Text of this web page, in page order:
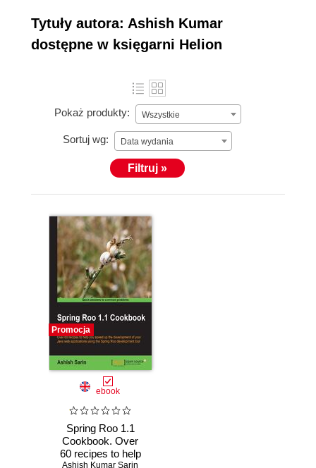
aspirants and fledgling start-ups.
Tytuły autora: Ashish Kumar
dostępne w księgarni Helion
Pokaż produkty: Wszystkie
Sortuj wg: Data wydania
Filtruj »
Promocja
ebook
Spring Roo 1.1
Cookbook. Over
60 recipes to help
Ashish Kumar Sarin